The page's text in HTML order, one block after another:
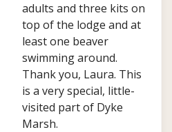
adults and three kits on
top of the lodge and at
least one beaver
swimming around.
Thank you, Laura. This
is a very special, little-
visited part of Dyke
Marsh.